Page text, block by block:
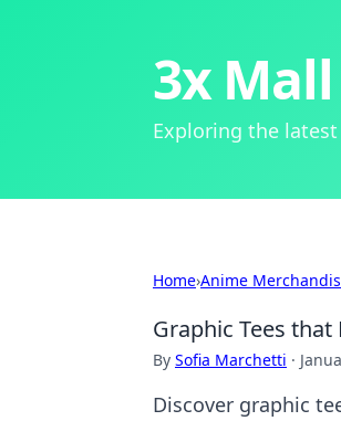
3x
Exploring the
Home›Anime
Graphic Tees that
By Sofia Marchetti ·
Discover graphic